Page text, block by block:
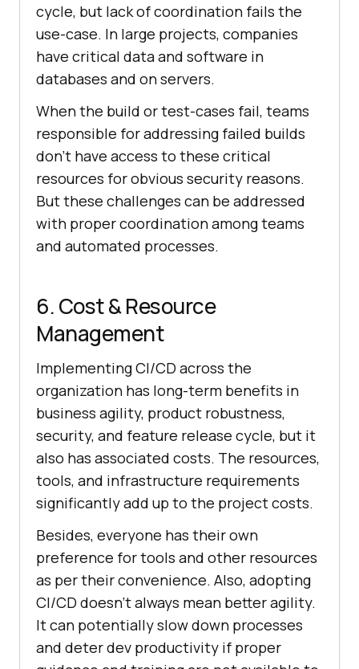
cycle, but lack of coordination fails the
use-case. In large projects, companies
have critical data and software in
databases and on servers.
When the build or test-cases fail, teams
responsible for addressing failed builds
don’t have access to these critical
resources for obvious security reasons.
But these challenges can be addressed
with proper coordination among teams
and automated processes.
6. Cost & Resource
Management
Implementing CI/CD across the
organization has long-term benefits in
business agility, product robustness,
security, and feature release cycle, but it
also has associated costs. The resources,
tools, and infrastructure requirements
significantly add up to the project costs.
Besides, everyone has their own
preference for tools and other resources
as per their convenience. Also, adopting
CI/CD doesn’t always mean better agility.
It can potentially slow down processes
and deter dev productivity if proper